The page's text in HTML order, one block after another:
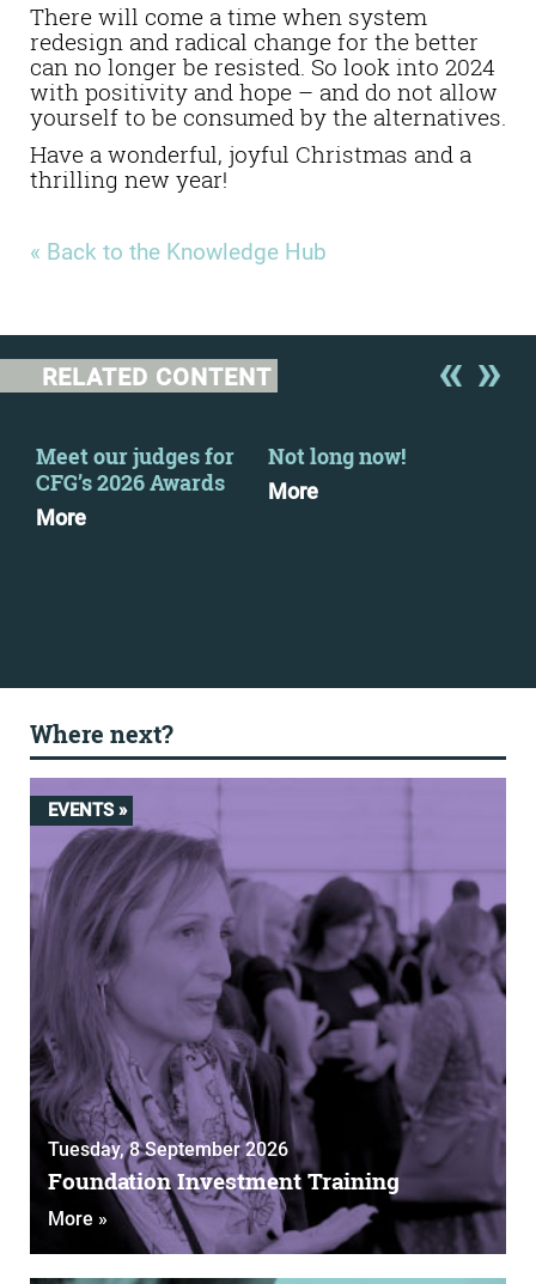
There will come a time when system
redesign and radical change for the better
can no longer be resisted. So look into 2024
with positivity and hope – and do not allow
yourself to be consumed by the alternatives.
Have a wonderful, joyful Christmas and a
thrilling new year!
« Back to the Knowledge Hub
RELATED CONTENT
Meet our judges for
CFG’s 2026 Awards
More
Not long now!
More
Where next?
EVENTS »
Tuesday, 8 September 2026
Foundation Investment Training
More »